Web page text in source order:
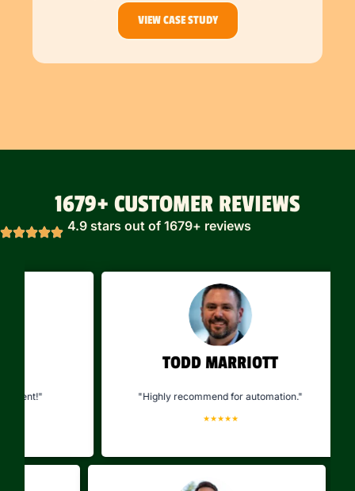
VIEW CASE STUDY
1679+ CUSTOMER REVIEWS
4.9 stars out of 1679+ reviews
TODD MARRIOTT
"Highly recommend for automation."
★★★★★